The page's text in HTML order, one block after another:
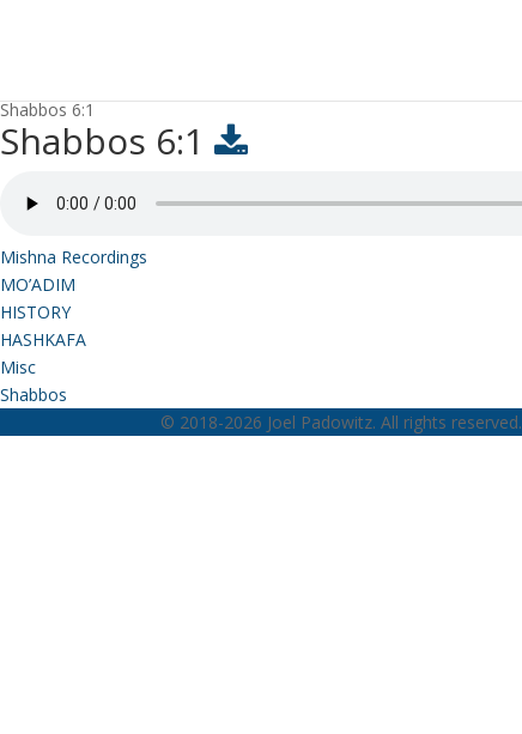
Shabbos 6:1
Shabbos 6:1
Mishna Recordings
MO’ADIM
HISTORY
HASHKAFA
Misc
Shabbos
© 2018-2026 Joel Padowitz. All rights reserved.